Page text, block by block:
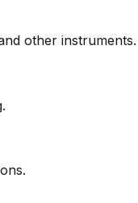
other instruments.